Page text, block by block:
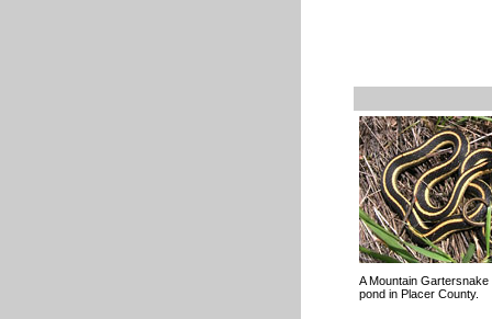
A Mountain
pond in Placer County.